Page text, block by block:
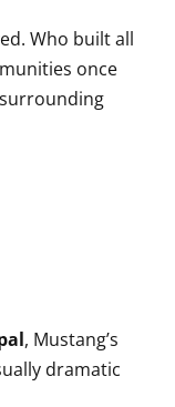
Who built all
once
, Mustang’s
dramatic